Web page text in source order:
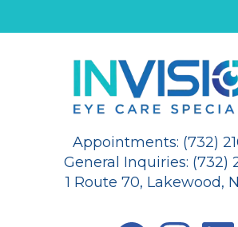
Appointments: (732)
General Inquiries: (732)
1 Route 70, Lakewood,